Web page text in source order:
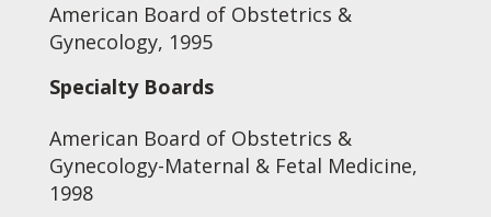
American Board of Obstetrics &
Gynecology, 1995
Specialty Boards
American Board of Obstetrics &
Gynecology-Maternal & Fetal Medicine,
1998